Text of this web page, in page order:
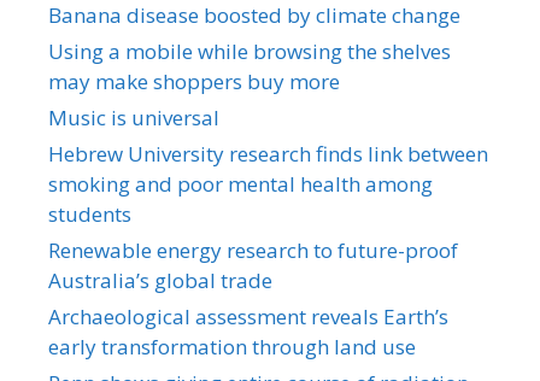
Banana disease boosted by climate change
Using a mobile while browsing the shelves
may make shoppers buy more
Music is universal
Hebrew University research finds link between
smoking and poor mental health among
students
Renewable energy research to future-proof
Australia’s global trade
Archaeological assessment reveals Earth’s
early transformation through land use